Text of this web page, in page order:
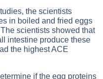
the scientists
in boiled and fried eggs
scientists showed that
intestine produce these
the highest ACE
if the egg proteins